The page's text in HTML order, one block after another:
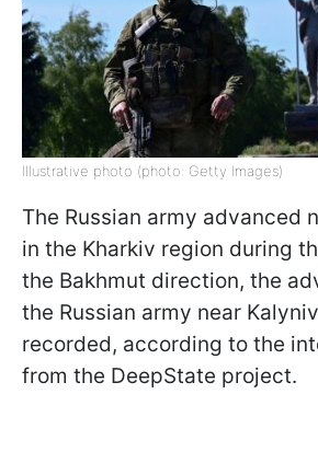
Illustrative photo (photo: Getty Images)
The Russian army advanced
in the Kharkiv region during
the Bakhmut direction, the
the Russian army near
recorded, according to the
from the DeepState project.